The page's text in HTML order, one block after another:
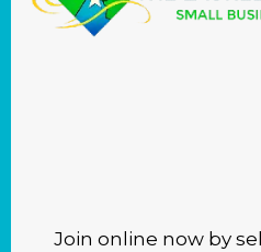
Join online now by